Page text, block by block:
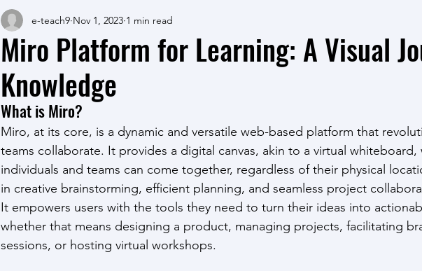
Miro Platform for Learning: A Visual
Knowledge
e-teach9 Nov 1, 2023 1 min read
What is Miro?
Miro, at its core, is a dynamic and versatile web-based platform that
teams collaborate. It provides a digital canvas, akin to a virtual whiteboard,
individuals and teams can come together, regardless of their physical
in creative brainstorming, efficient planning, and seamless project
It empowers users with the tools they need to turn their ideas into
whether that means designing a product, managing projects, facilitating
sessions, or hosting virtual workshops.